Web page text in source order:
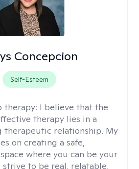
Concepcion
Self-Esteem
therapy: I believe that the
therapy lies in a
therapeutic relationship. My
on creating a safe,
where you can be your
to be real, relatable,